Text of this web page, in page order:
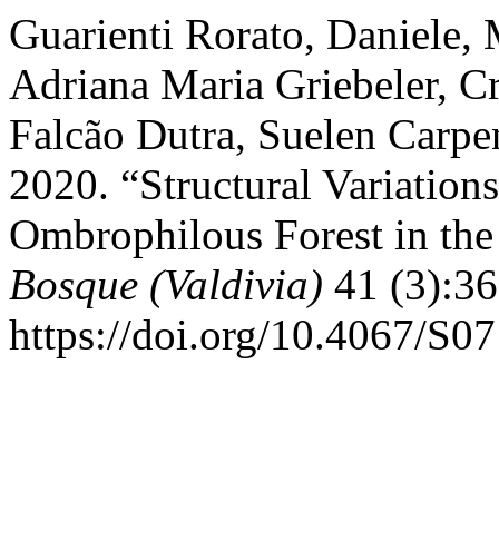
Guarienti Rorato, Daniele,
Adriana Maria Griebeler,
Falcão Dutra, Suelen
2020. “Structural
Ombrophilous Forest in
Bosque (Valdivia) 41
https://doi.org/10.4067/